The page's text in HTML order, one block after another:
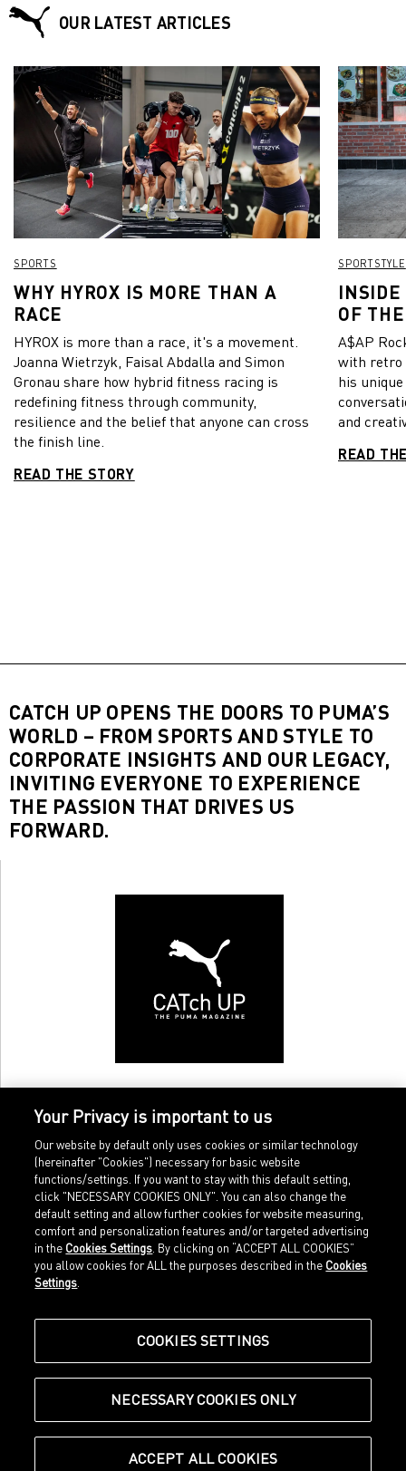
OUR LATEST ARTICLES
SPORTS
WHY HYROX IS MORE THAN A
RACE
HYROX is more than a race, it's a movement.
Joanna Wietrzyk, Faisal Abdalla and Simon
Gronau share how hybrid fitness racing is
redefining fitness through community,
resilience and the belief that anyone can cross
the finish line.
READ THE STORY
SPORTSTYLE
INSIDE
OF
A$AP
with retro
his
and
READ
CATCH UP OPENS THE DOORS TO PUMA’S
WORLD – FROM SPORTS AND STYLE TO
CORPORATE INSIGHTS AND OUR LEGACY,
INVITING EVERYONE TO EXPERIENCE
THE PASSION THAT DRIVES US
FORWARD.
Home
Sports
Our Legacy
Shop at PUMA
Imprint
Legal terms
about.puma.com
© Puma SE, Herzogenaurach
Your Privacy is important to us
Our website by default only uses cookies or similar technology
(hereinafter "Cookies") necessary for basic website
functions/settings. If you want to stay with this default setting,
click "NECESSARY COOKIES ONLY". You can also change the
default setting and allow further cookies for website measuring,
comfort and personalization features and/or targeted advertising
in the Cookies Settings . By clicking on “ACCEPT ALL COOKIES”
you allow cookies for ALL the purposes described in the Cookies
Settings
COOKIES SETTINGS
NECESSARY COOKIES ONLY
ACCEPT ALL COOKIES